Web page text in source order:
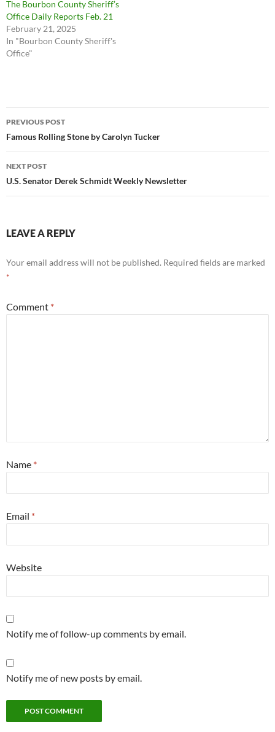
The Bourbon County Sheriff’s
Office Daily Reports Feb. 21
February 21, 2025
In "Bourbon County Sheriff's
Office"
Post
navigation
PREVIOUS POST
Famous Rolling Stone by Carolyn Tucker
NEXT POST
U.S. Senator Derek Schmidt Weekly Newsletter
LEAVE A REPLY
Your email address will not be published. Required fields are marked
*
Comment *
Name *
Email *
Website
Notify me of follow-up comments by email.
Notify me of new posts by email.